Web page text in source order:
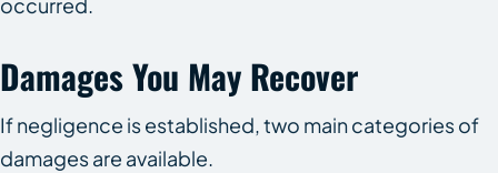
Damages You May Recover
If negligence is established, two main categories of
damages are available.